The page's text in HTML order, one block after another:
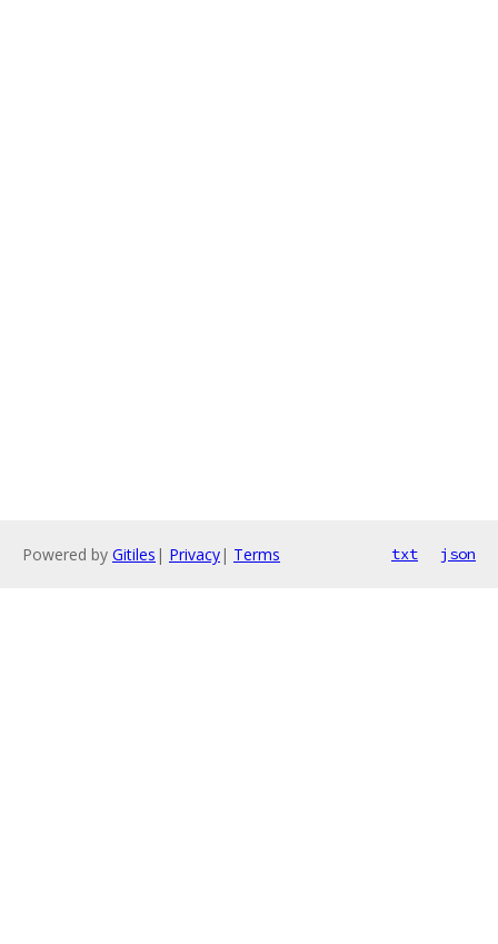
Powered by Gitiles | Privacy| Terms txt json